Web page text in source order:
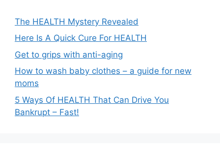
The HEALTH Mystery Revealed
Here Is A Quick Cure For HEALTH
Get to grips with anti-aging
How to wash baby clothes – a guide for new
moms
5 Ways Of HEALTH That Can Drive You
Bankrupt – Fast!